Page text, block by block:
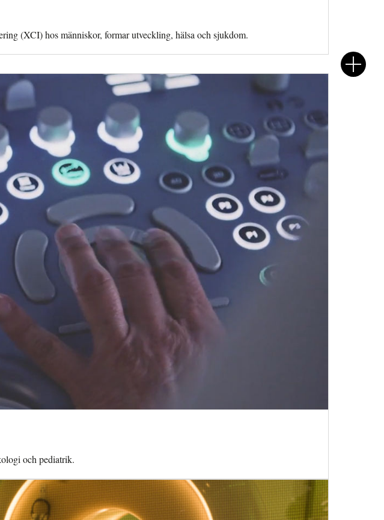
(XCI) hos människor, formar utveckling, hälsa och sjukdom.
och pediatrik.